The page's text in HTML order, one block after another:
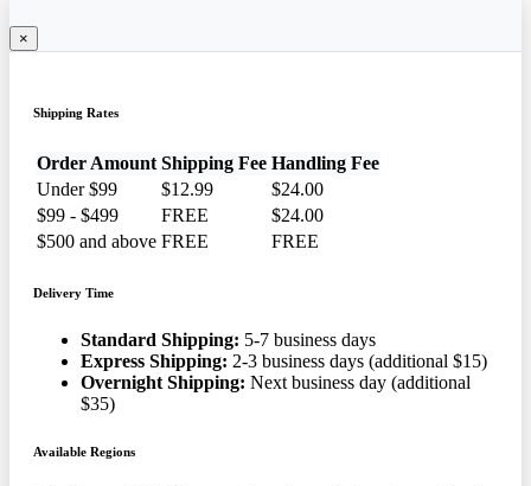
×
Shipping Rates
Order Amount Shipping Fee Handling Fee
Under $99
$12.99
$24.00
$99 - $499
FREE
$24.00
$500 and above FREE FREE
Delivery Time
Standard Shipping: 5-7 business days
Express Shipping: 2-3 business days (additional $15)
Overnight Shipping: Next business day (additional
$35)
Available Regions